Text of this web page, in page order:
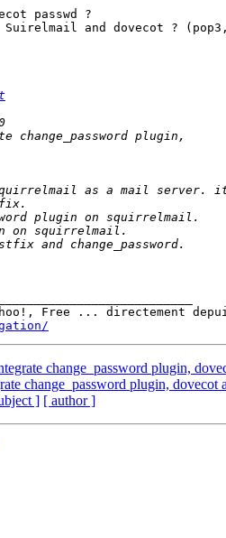
passwd ?
and dovecot ?
change_password plugin,
change_password plugin, dovecot
] [ author ]